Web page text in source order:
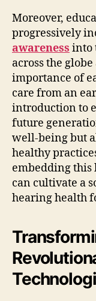
Moreover,
progressively
awareness into
across the
importance of
care from an
introduction to
future
well-being but
healthy
embedding
can cultivate a
hearing health